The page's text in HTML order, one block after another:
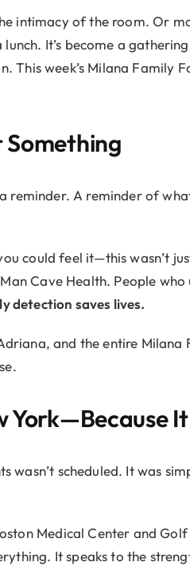
intimacy of the room. Or
It’s become a
This week’s Milana
Something
reminder. A reminder of
could feel it—this wasn’t
Cave Health. People
detection saves lives.
and the entire
York—Because
wasn’t scheduled. It was
Medical Center and
It speaks to the